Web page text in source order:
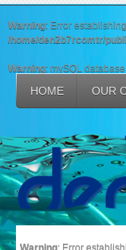
Warning: Error
/home/den2b7rcomtr/
Warning: mySQL
HOME OUR
Warning: Error